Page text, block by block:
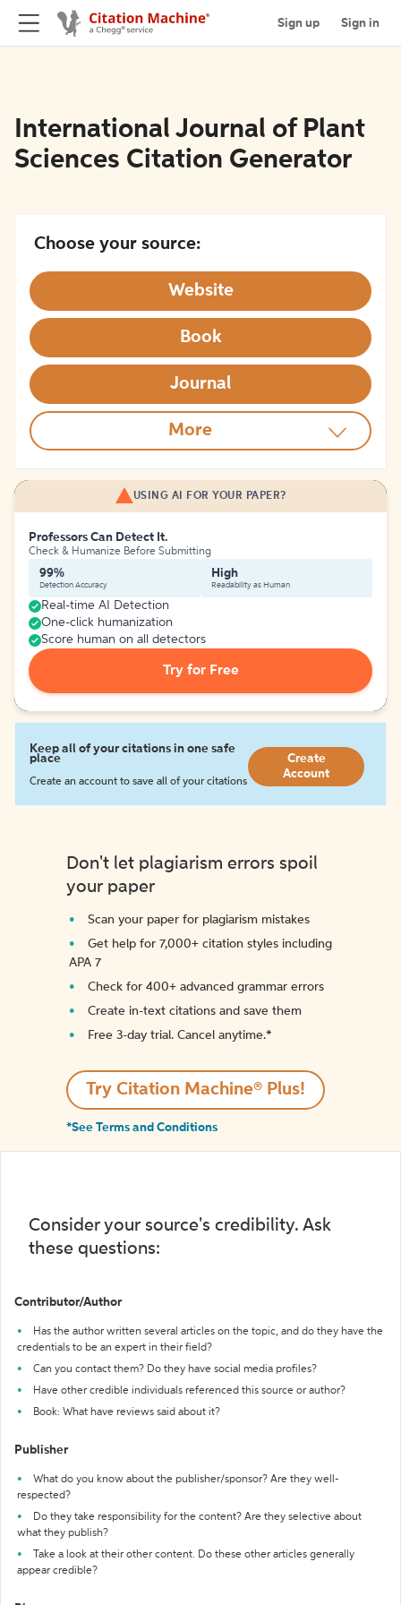
Sign up Sign in
International Journal of Plant
Sciences Citation Generator
Choose your source:
Website
Book
Journal
More
USING AI FOR YOUR PAPER?
Professors Can Detect It.
Check & Humanize Before Submitting
99%
Detection Accuracy
High
Readability as Human
Real-time AI Detection
One-click humanization
Score human on all detectors
Try for Free
Keep all of your citations in one safe
place
Create an account to save all of your citations
Create
Account
Don't let plagiarism errors spoil
your paper
Scan your paper for plagiarism mistakes
Get help for 7,000+ citation styles including
APA 7
Check for 400+ advanced grammar errors
Create in-text citations and save them
Free 3-day trial. Cancel anytime.*️
Try Citation Machine® Plus!
*See Terms and Conditions
Consider your source's credibility. Ask
these questions:
Contributor/Author
Has the author written several articles on the topic, and do they have the
credentials to be an expert in their field?
Can you contact them? Do they have social media profiles?
Have other credible individuals referenced this source or author?
Book: What have reviews said about it?
Publisher
What do you know about the publisher/sponsor? Are they well-
respected?
Do they take responsibility for the content? Are they selective about
what they publish?
Take a look at their other content. Do these other articles generally
appear credible?